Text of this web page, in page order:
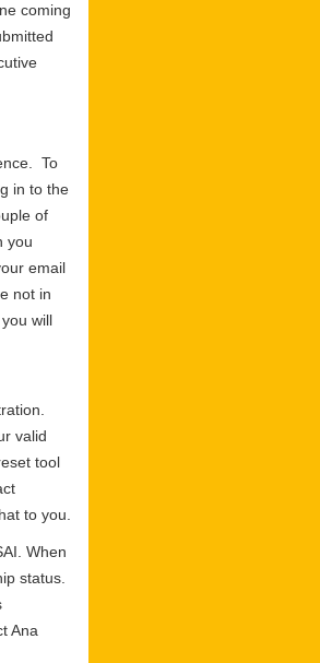
coming
To
in to the
of
you
email
not in
will
valid
tool
to you.
When
status.
Ana